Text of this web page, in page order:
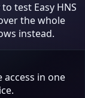
test Easy HNS
the whole
instead.
in one